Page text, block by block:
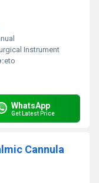
Instrument
eto
WhatsApp
Get Latest Price
Cannula